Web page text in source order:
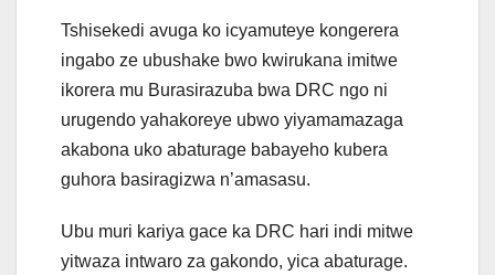
Tshisekedi avuga ko icyamuteye kongerera
ingabo ze ubushake bwo kwirukana imitwe
ikorera mu Burasirazuba bwa DRC ngo ni
urugendo yahakoreye ubwo yiyamamazaga
akabona uko abaturage babayeho kubera
guhora basiragizwa n’amasasu.
Ubu muri kariya gace ka DRC hari indi mitwe
yitwaza intwaro za gakondo, yica abaturage.